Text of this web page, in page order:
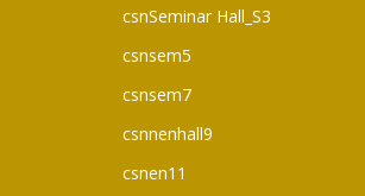
csnSeminar Hall_S3
csnsem5
csnsem7
csnnenhall9
csnen11